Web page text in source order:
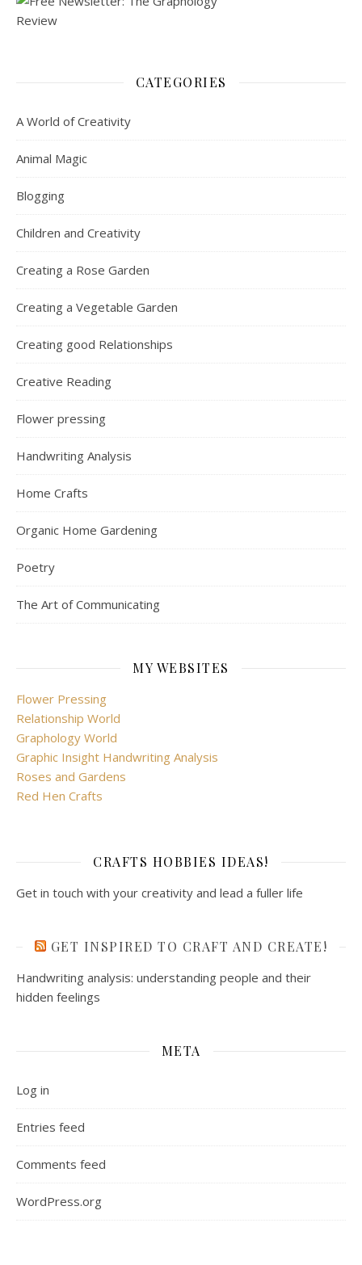
CATEGORIES
A World of Creativity
Animal Magic
Blogging
Children and Creativity
Creating a Rose Garden
Creating a Vegetable Garden
Creating good Relationships
Creative Reading
Flower pressing
Handwriting Analysis
Home Crafts
Organic Home Gardening
Poetry
The Art of Communicating
MY WEBSITES
Flower Pressing
Relationship World
Graphology World
Graphic Insight Handwriting Analysis
Roses and Gardens
Red Hen Crafts
CRAFTS HOBBIES IDEAS!
Get in touch with your creativity and lead a fuller life
GET INSPIRED TO CRAFT AND CREATE!
Handwriting analysis: understanding people and their
hidden feelings
META
Log in
Entries feed
Comments feed
WordPress.org